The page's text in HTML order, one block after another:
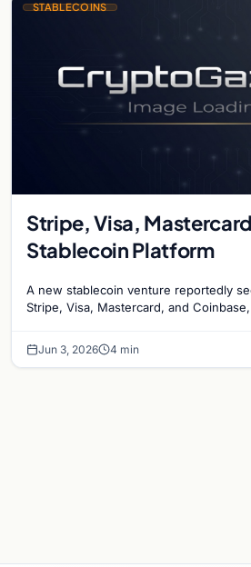
STABLECOINS
Stripe, Visa,
Stablecoin Platform
A new stablecoin venture reportedly
Stripe, Visa, Mastercard, and
Jun 3, 2026 4 min